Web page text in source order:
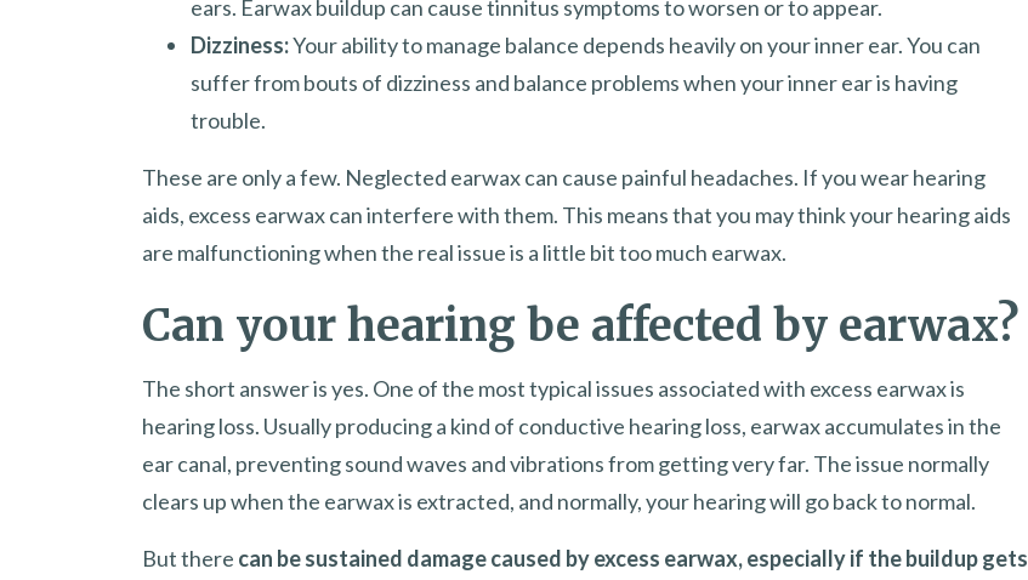
ears. Earwax buildup can cause tinnitus symptoms to worsen or to appear.
Dizziness:Your ability to manage balance depends heavily on your inner ear. You can
suffer from bouts of dizziness and balance problems when your inner ear is having
trouble.
These are only a few. Neglected earwax can cause painful headaches. If you wear hearing
aids, excess earwax can interfere with them. This means that you may think your hearing aids
are malfunctioning when the real issue is a little bit too much earwax.
Can your hearing be affected by earwax?
The short answer is yes. One of the most typical issues associated with excess earwax is
hearing loss. Usually producing a kind of conductive hearing loss, earwax accumulates in the
ear canal, preventing sound waves and vibrations from getting very far. The issue normally
clears up when the earwax is extracted, and normally, your hearing will go back to normal.
But there can be sustained damage caused by excess earwax, especially if the buildup gets